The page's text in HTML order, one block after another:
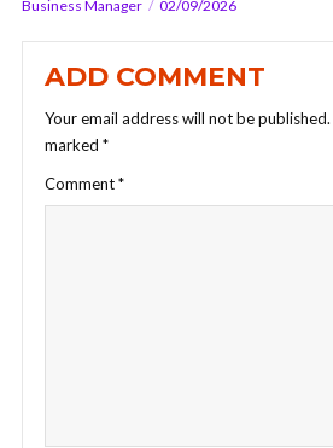
Business Manager 02/09/2026
ADD COMMENT
Your email address will not be published.
marked *
Comment*